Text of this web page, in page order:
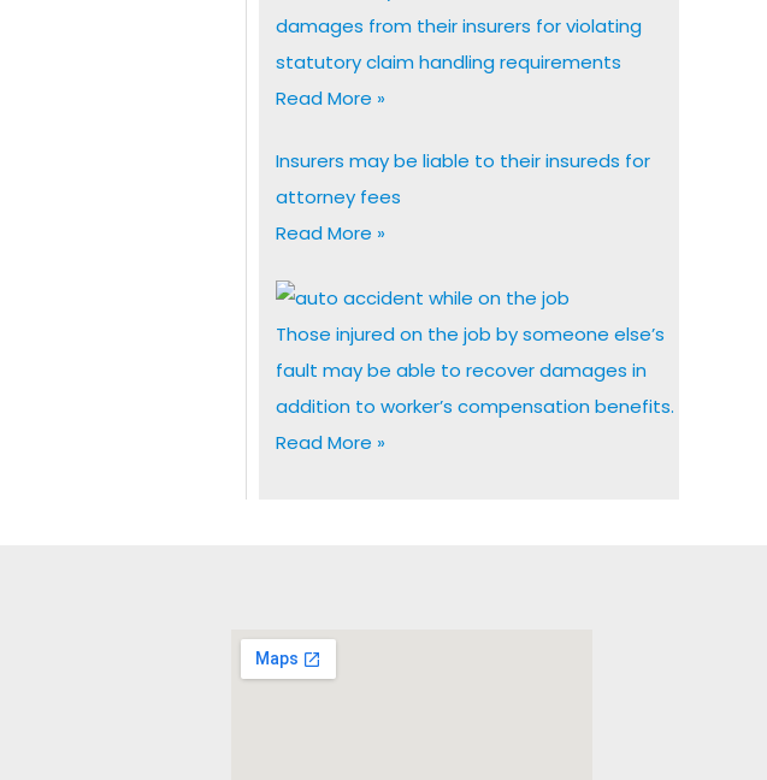
damages from their insurers for violating
statutory claim handling requirements
Read More »
Insurers may be liable to their insureds for
attorney fees
Read More »
Those injured on the job by someone else’s
fault may be able to recover damages in
addition to worker’s compensation benefits.
Read More »